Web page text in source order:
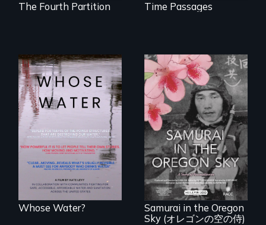
The Fourth Partition Time Passages
Across the United
States, millions of
people lack access
to safe, affordable
water and
sanitation.
Whose Water?
A story of
reconciliation
between a
Japanese pilot and
American citizens,
years after a little-
known WWII
attack.
Samurai in the Oregon
Sky (オレゴンの空の侍)